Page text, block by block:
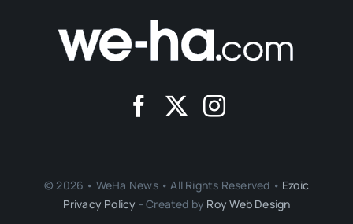
© 2026 • WeHa News • All Rights Reserved • Ezoic
Privacy Policy - Created by Roy Web Design